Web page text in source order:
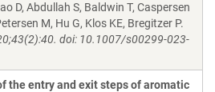
D, Abdullah S, Baldwin T, Caspersen
M, Hu G, Klos KE, Bregitzer P.
doi: 10.1007/s00299-023-
the entry and exit steps of aromatic